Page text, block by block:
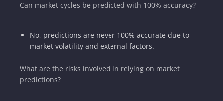
Can market cycles be predicted with 100% accuracy?
No, predictions are never 100% accurate due to
market volatility and external factors.
What are the risks involved in relying on market
predictions?